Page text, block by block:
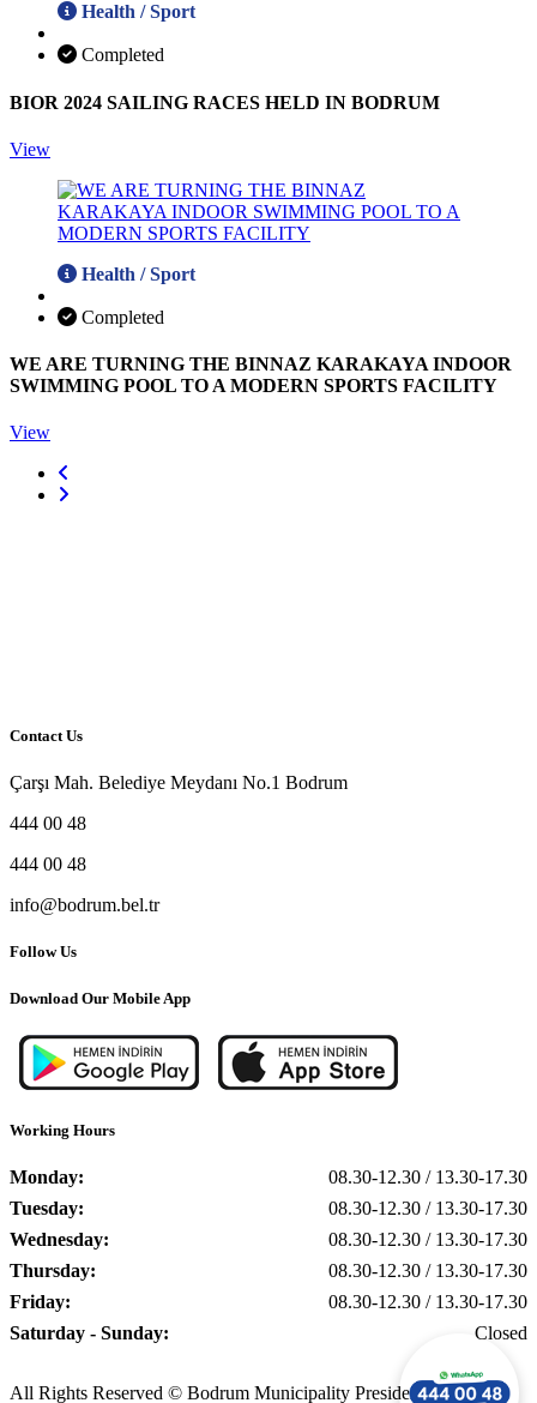
Health / Sport
Completed
BIOR 2024 SAILING RACES HELD IN BODRUM
View
Health / Sport
Completed
WE ARE TURNING THE BINNAZ KARAKAYA INDOOR
SWIMMING POOL TO A MODERN SPORTS FACILITY
View
Contact Us
Çarşı Mah. Belediye Meydanı No.1 Bodrum
444 00 48
444 00 48
info@bodrum.bel.tr
Follow Us
Download Our Mobile App
Working Hours
Monday:
08.30-12.30 / 13.30-17.30
Tuesday:
08.30-12.30 / 13.30-17.30
Wednesday:
08.30-12.30 / 13.30-17.30
Thursday:
08.30-12.30 / 13.30-17.30
Friday:
08.30-12.30 / 13.30-17.30
Saturday - Sunday:
Closed
All Rights Reserved © Bodrum Municipality Presidency, 2025